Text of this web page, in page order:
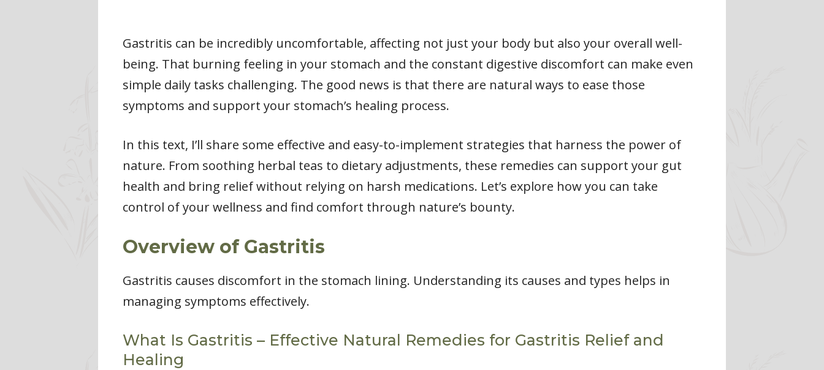
Gastritis can be incredibly uncomfortable, affecting not just your body but also your overall well-
being. That burning feeling in your stomach and the constant digestive discomfort can make even
simple daily tasks challenging. The good news is that there are natural ways to ease those
symptoms and support your stomach’s healing process.
In this text, I’ll share some effective and easy-to-implement strategies that harness the power of
nature. From soothing herbal teas to dietary adjustments, these remedies can support your gut
health and bring relief without relying on harsh medications. Let’s explore how you can take
control of your wellness and find comfort through nature’s bounty.
Overview of Gastritis
Gastritis causes discomfort in the stomach lining. Understanding its causes and types helps in
managing symptoms effectively.
What Is Gastritis – Effective Natural Remedies for Gastritis Relief and
Healing